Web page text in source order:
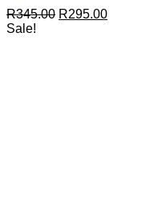
R345.00 Original
R295.00Current
Sale!